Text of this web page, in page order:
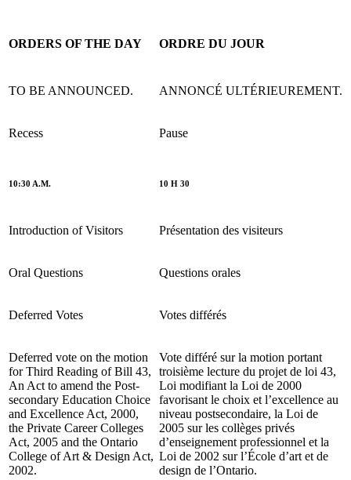
ORDERS OF THE DAY ORDRE DU JOUR
TO BE ANNOUNCED. ANNONCÉ ULTÉRIEUREMENT.
Recess Pause
10:30 A.M. 10 H 30
Introduction of Visitors Présentation des visiteurs
Oral Questions Questions orales
Deferred Votes Votes différés
Deferred vote on the motion
for Third Reading of Bill 43,
An Act to amend the Post-
secondary Education Choice
and Excellence Act, 2000,
the Private Career Colleges
Act, 2005 and the Ontario
College of Art & Design Act,
2002.
Vote différé sur la motion portant
troisième lecture du projet de loi 43,
Loi modifiant la Loi de 2000
favorisant le choix et l’excellence au
niveau postsecondaire, la Loi de
2005 sur les collèges privés
d’enseignement professionnel et la
Loi de 2002 sur l’École d’art et de
design de l’Ontario.